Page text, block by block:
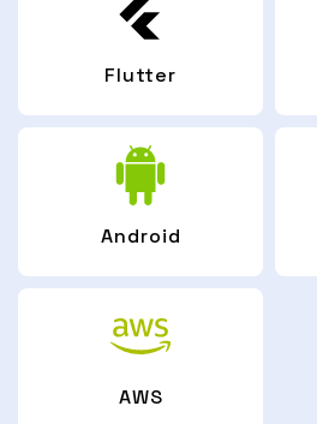
Flutter
Android
AWS